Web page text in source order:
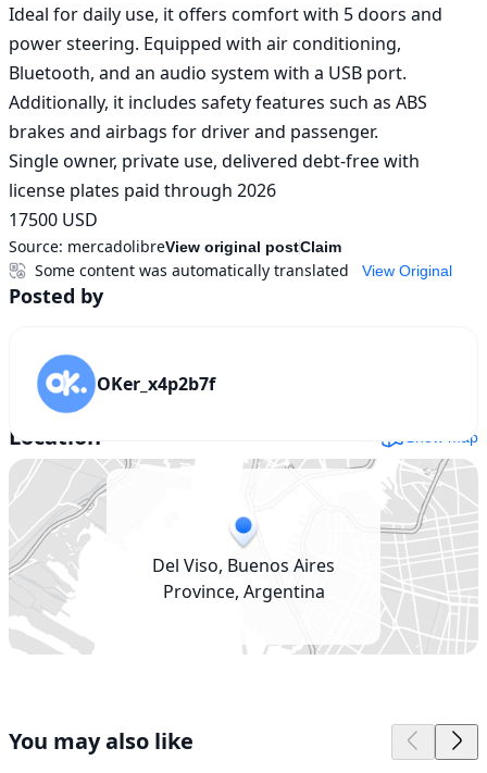
Ideal for daily use, it offers comfort with 5 doors and
power steering. Equipped with air conditioning,
Bluetooth, and an audio system with a USB port.
Additionally, it includes safety features such as ABS
brakes and airbags for driver and passenger.
Single owner, private use, delivered debt-free with
license plates paid through 2026
17500 USD
Source: mercadolibreView original postClaim
View Original
Some content was automatically translated
Posted by
OKer_x4p2b7f
Location Show map
Del Viso, Buenos Aires
Province, Argentina
You may also like